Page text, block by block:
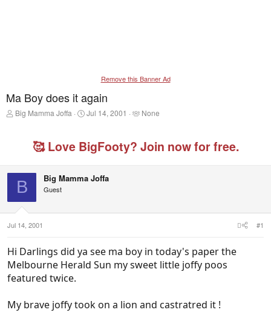
Remove this Banner Ad
Ma Boy does it again
T
r
Big Mamma Joffa
S
r
t
t
Jul 14, 2001
T
g
e
None
🥰 Love BigFooty? Join now for free.
B Big Mamma Joffa
Guest
Jul 14, 2001 #1
Hi Darlings did ya see ma boy in today's paper the
Melbourne Herald Sun my sweet little joffy poos
featured twice.
My brave joffy took on a lion and castratred it !